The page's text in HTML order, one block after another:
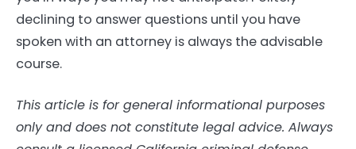
declining to answer questions until you have
spoken with an attorney is always the advisable
course.
This article is for general informational purposes
only and does not constitute legal advice. Always